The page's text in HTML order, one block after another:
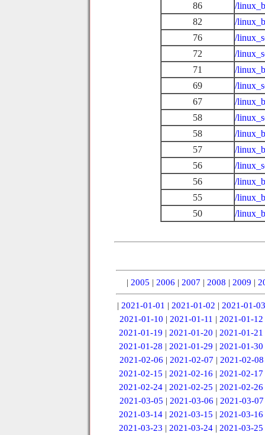
86
/
82
/
76
/
72
/
71
/
69
/
67
/
58
/
58
/
57
/
56
/
56
/
55
/
50
/
| 2005 | 2006 | 2007 | 2008 | 2009 |
| 2021-01-01 | 2021-01-02 | 2021-01-03
2021-01-10 | 2021-01-11 | 2021-01-12
2021-01-19 |2021-01-20 |2021-01-21
2021-01-28 |2021-01-29 |2021-01-30
2021-02-06 | 2021-02-07 | 2021-02-08
2021-02-15 |2021-02-16 |2021-02-17
2021-02-24 |2021-02-25 |2021-02-26
2021-03-05 | 2021-03-06 | 2021-03-07
2021-03-14 |2021-03-15 |2021-03-16
2021-03-23 |2021-03-24 |2021-03-25